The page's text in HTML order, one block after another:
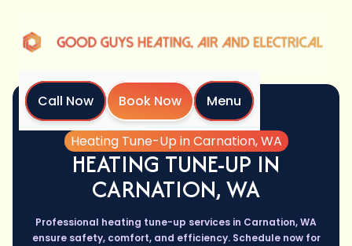
Call Now Book Now
Menu
Home
Services
Heating Tune-Up in Carnation, WA
HEATING TUNE-UP IN
CARNATION, WA
Professional heating tune-up services in Carnation, WA
ensure safety, comfort, and efficiency. Schedule now for